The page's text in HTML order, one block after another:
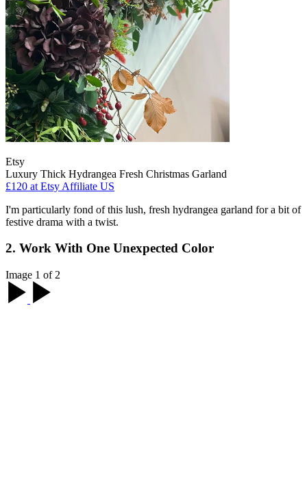
Etsy
Luxury Thick Hydrangea Fresh Christmas Garland
£120 at Etsy Affiliate US
I'm particularly fond of this lush, fresh hydrangea garland for a bit of
festive drama with a twist.
2. Work With One Unexpected Color
Image 1 of 2